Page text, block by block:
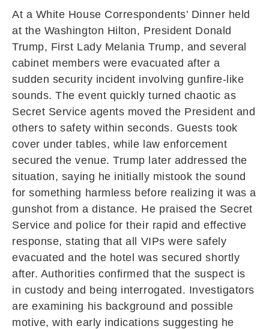
At a White House Correspondents’ Dinner held
at the Washington Hilton, President Donald
Trump, First Lady Melania Trump, and several
cabinet members were evacuated after a
sudden security incident involving gunfire-like
sounds. The event quickly turned chaotic as
Secret Service agents moved the President and
others to safety within seconds. Guests took
cover under tables, while law enforcement
secured the venue. Trump later addressed the
situation, saying he initially mistook the sound
for something harmless before realizing it was a
gunshot from a distance. He praised the Secret
Service and police for their rapid and effective
response, stating that all VIPs were safely
evacuated and the hotel was secured shortly
after. Authorities confirmed that the suspect is
in custody and being interrogated. Investigators
are examining his background and possible
motive, with early indications suggesting he